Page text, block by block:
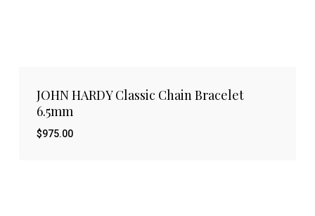
JOHN HARDY Classic Chain Bracelet
6.5mm
$975.00